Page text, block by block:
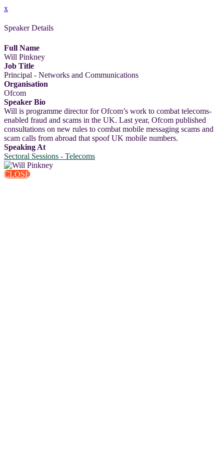
x
Speaker Details
Full Name
Will Pinkney
Job Title
Principal - Networks and Communications
Organisation
Ofcom
Speaker Bio
Will is programme director for Ofcom’s work to combat telecoms-
enabled fraud and scams in the UK. Last year, Ofcom published
consultations on new rules to combat mobile messaging scams and
scam calls from abroad that spoof UK mobile numbers.
Speaking At
Sectoral Sessions - Telecoms
CLOSE